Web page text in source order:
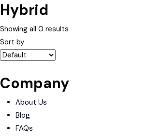
Hybrid
Showing all 0 results
Sort by
Company
About Us
Blog
FAQs